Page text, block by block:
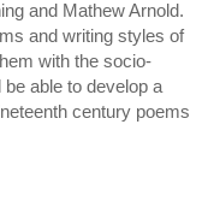
and Mathew Arnold.
and writing styles of
with the socio-
able to develop a
century poems